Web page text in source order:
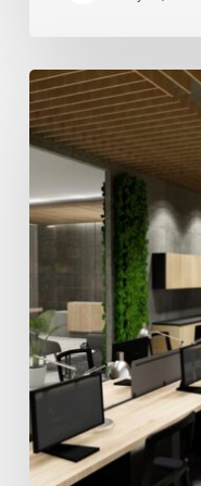
Commercial
Cleaning
Services
in
Toronto
GTA
for
Offices,
Healthcare,
Tech